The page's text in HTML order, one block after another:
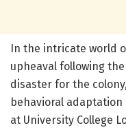
In the intricate world
upheaval following
disaster for the
behavioral
at University College